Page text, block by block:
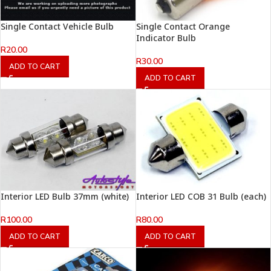
Single Contact Vehicle Bulb
R20.00
ADD TO CART
Single Contact Orange
Indicator Bulb
R30.00
ADD TO CART
Interior LED Bulb 37mm (white)
R100.00
ADD TO CART
Interior LED COB 31 Bulb (each)
R80.00
ADD TO CART